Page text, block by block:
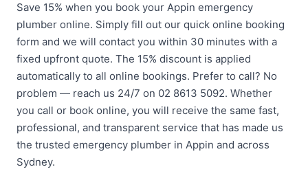
Save 15% when you book your Appin emergency
plumber online. Simply fill out our quick online booking
form and we will contact you within 30 minutes with a
fixed upfront quote. The 15% discount is applied
automatically to all online bookings. Prefer to call? No
problem — reach us 24/7 on 02 8613 5092. Whether
you call or book online, you will receive the same fast,
professional, and transparent service that has made us
the trusted emergency plumber in Appin and across
Sydney.